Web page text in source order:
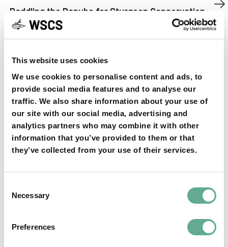
This website uses cookies
We use cookies to personalise content and ads, to
provide social media features and to analyse our
traffic. We also share information about your use of
our site with our social media, advertising and
analytics partners who may combine it with other
information that you’ve provided to them or that
they’ve collected from your use of their services.
Selection
Necessary
Preferences
Article
Paddling the Danube for Sturgeon Conservation
YOU MAY FIND THIS INTERESTING TOO:
OSPAR Quality Status Assessment on
European sturgeon (A. sturio) submitted
NEWS